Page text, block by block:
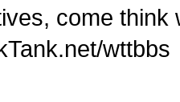
come think
wttbbs